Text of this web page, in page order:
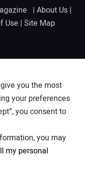
| About Us |
Use | Site Map
you the most
your preferences
you consent to
you may
my personal